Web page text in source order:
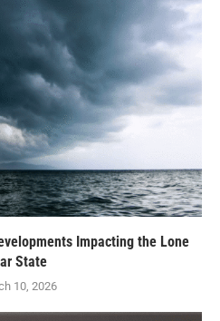
Impacting the Lone
State
10, 2026